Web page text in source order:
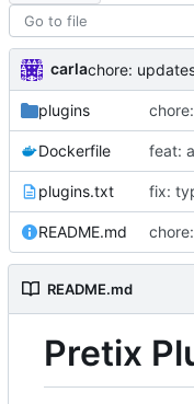
carla
plugins
Dockerfile
plugins.txt
README.md
README.md
Pretix